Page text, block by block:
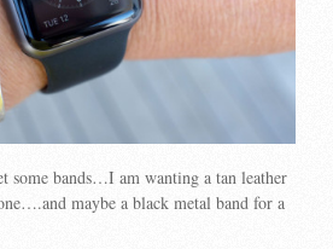
some bands…I am wanting a tan leather
maybe a black metal band for a